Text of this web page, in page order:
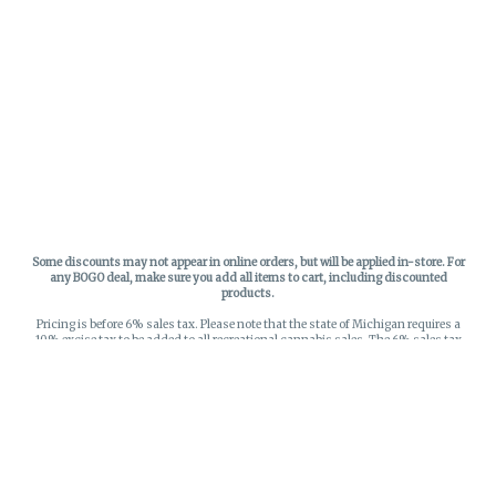
Some discounts may not appear in online orders, but will be applied in-store.For
any BOGO deal, make sure you add all items to cart, including discounted
products.
Pricing is before 6% sales tax. Please note that the state of Michigan requires a
10% excise tax to be added to all recreational cannabis sales. The 6% sales tax